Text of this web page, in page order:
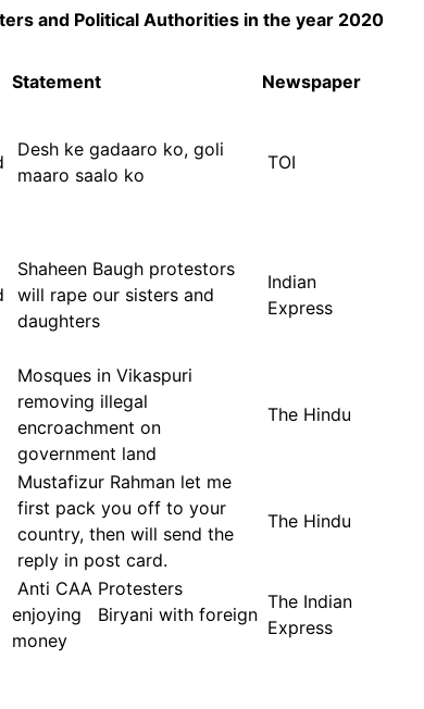
and Political Authorities in the year 2020
Statement Newspaper
Desh ke gadaaro ko, goli
maaro saalo ko
TOI
Shaheen Baugh protestors
will rape our sisters and
daughters
Indian
Express
Mosques in Vikaspuri
removing illegal
encroachment on
government land
The Hindu
Mustafizur Rahman let me
first pack you off to your
country, then will send the
reply in post card.
The Hindu
Anti CAA Protesters
enjoying Biryani with foreign
money
The Indian
Express